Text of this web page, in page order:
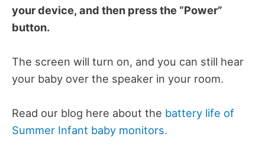
your device, and then press the “Power”
button.
The screen will turn on, and you can still hear
your baby over the speaker in your room.
Read our blog here about the battery life of
Summer Infant baby monitors.